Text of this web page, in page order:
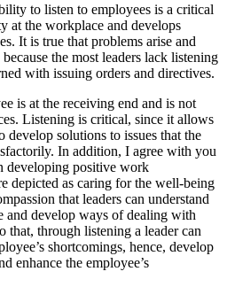
to listen to employees is a critical
at the workplace and develops
It is true that problems arise and
the most leaders lack listening
with issuing orders and directives.
is at the receiving end and is not
Listening is critical, since it allows
develop solutions to issues that the
In addition, I agree with you
developing positive work
depicted as caring for the well-being
that leaders can understand
and develop ways of dealing with
that, through listening a leader can
shortcomings, hence, develop
enhance the employee’s